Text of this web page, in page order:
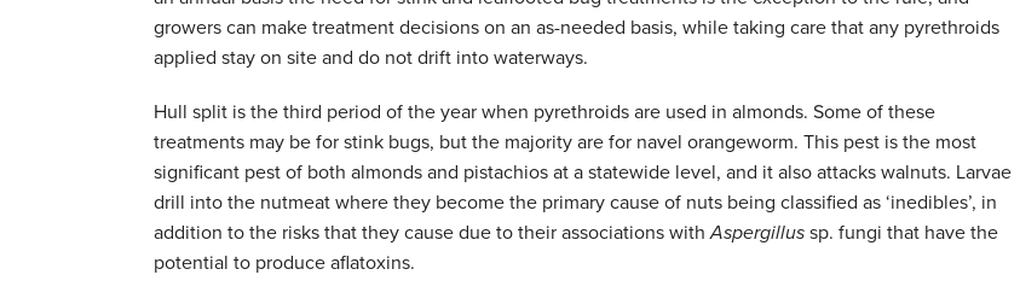
growers can make treatment decisions on an as-needed basis, while taking care that any pyrethroids
applied stay on site and do not drift into waterways.
Hull split is the third period of the year when pyrethroids are used in almonds. Some of these
treatments may be for stink bugs, but the majority are for navel orangeworm. This pest is the most
significant pest of both almonds and pistachios at a statewide level, and it also attacks walnuts. Larvae
drill into the nutmeat where they become the primary cause of nuts being classified as ‘inedibles’, in
addition to the risks that they cause due to their associations withAspergillus sp. fungi that have the
potential to produce aflatoxins.